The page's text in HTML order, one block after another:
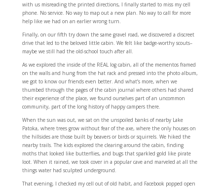
with us misreading the printed directions, I finally started to miss my cell
phone. No service. No way to map out a new plan. No way to call for more
help like we had on an earlier wrong turn.
Finally, on our fifth try down the same gravel road, we discovered a discreet
drive that led to the beloved little cabin. We felt like badge-worthy scouts–
maybe we still had the old-school touch after all.
As we explored the inside of the REAL log cabin, all of the mementos framed
on the walls and hung from the hat rack and pressed into the photo album,
we got to know our friends even better. And what’s more, when we
thumbed through the pages of the cabin journal where others had shared
their experience of the place, we found ourselves part of an uncommon
community, part of the long history of happy campers there.
When the sun was out, we sat on the unspoiled banks of nearby Lake
Patoka, where trees grow without fear of the axe, where the only houses on
the hillsides are those built by beavers or birds or squirrels. We hiked the
nearby trails. The kids explored the clearing around the cabin, finding
moths that looked like butterflies, and bugs that sparkled gold like pirate
loot. When it rained, we took cover in a popular cave and marveled at all the
things water had sculpted underground.
That evening, I checked my cell out of old habit, and Facebook popped open